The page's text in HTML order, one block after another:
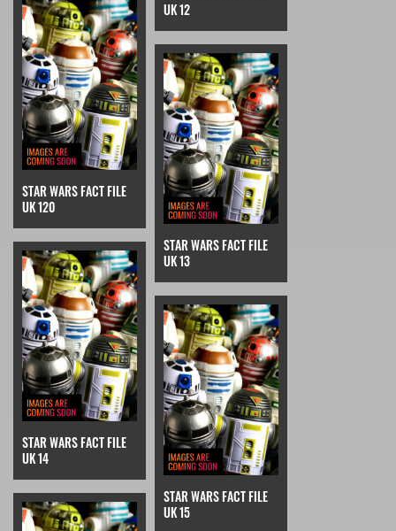
UK 12
STAR WARS FACT FILE
UK 120
STAR WARS FACT FILE
UK 13
STAR WARS FACT FILE
UK 14
STAR WARS FACT FILE
UK 15